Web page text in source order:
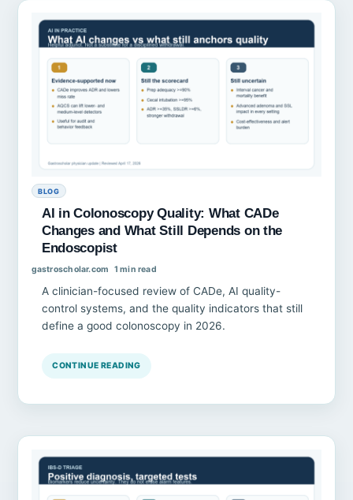
BLOG
AI in Colonoscopy Quality: What CADe
Changes and What Still Depends on the
Endoscopist
gastroscholar.com 1 min read
A clinician-focused review of CADe, AI quality-
control systems, and the quality indicators that still
define a good colonoscopy in 2026.
CONTINUE READING